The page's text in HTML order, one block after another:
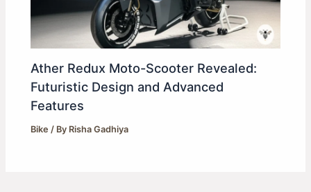
Ather Redux Moto-Scooter Revealed:
Futuristic Design and Advanced
Features
Bike / By Risha Gadhiya